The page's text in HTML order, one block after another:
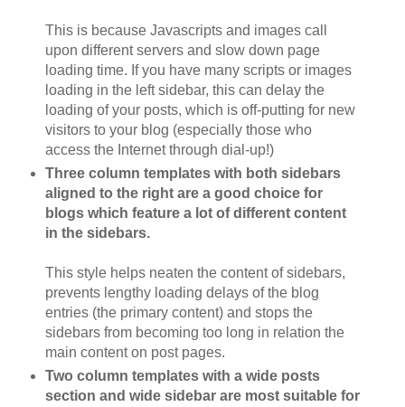
This is because Javascripts and images call
upon different servers and slow down page
loading time. If you have many scripts or images
loading in the left sidebar, this can delay the
loading of your posts, which is off-putting for new
visitors to your blog (especially those who
access the Internet through dial-up!)
Three column templates with both sidebars
aligned to the right are a good choice for
blogs which feature a lot of different content
in the sidebars.
This style helps neaten the content of sidebars,
prevents lengthy loading delays of the blog
entries (the primary content) and stops the
sidebars from becoming too long in relation the
main content on post pages.
Two column templates with a wide posts
section and wide sidebar are most suitable for